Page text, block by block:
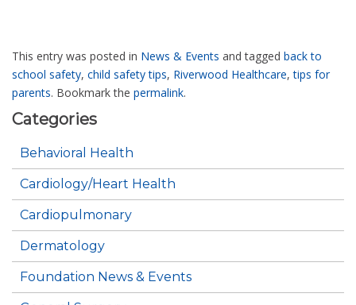
This entry was posted in News & Events and tagged back to
school safety, child safety tips, Riverwood Healthcare,tips for
parents. Bookmark the permalink.
Categories
Behavioral Health
Cardiology/Heart Health
Cardiopulmonary
Dermatology
Foundation News & Events